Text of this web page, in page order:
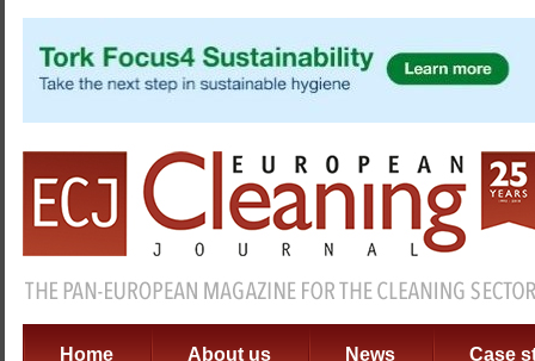
Home About us News Case